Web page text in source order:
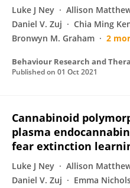
Luke J Ney Allison
Daniel V. Zuj
Chia Ming
Bronwyn M. Graham
2
Behaviour Research and
Published on 01 Oct 2021
Cannabinoid
plasma
fear extinction
Luke J Ney Allison
Daniel V. Zuj
Emma